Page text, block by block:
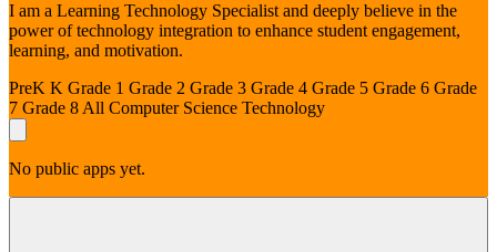
I am a Learning Technology Specialist and deeply believe in the
power of technology integration to enhance student engagement,
learning, and motivation.
PreK K Grade 1 Grade 2 Grade 3 Grade 4 Grade 5 Grade 6 Grade
7 Grade 8 All Computer Science Technology
No public apps yet.